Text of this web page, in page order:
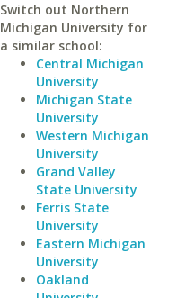
Switch out Northern
Michigan University for
a similar school:
Central Michigan
University
Michigan State
University
Western Michigan
University
Grand Valley
State University
Ferris State
University
Eastern Michigan
University
Oakland